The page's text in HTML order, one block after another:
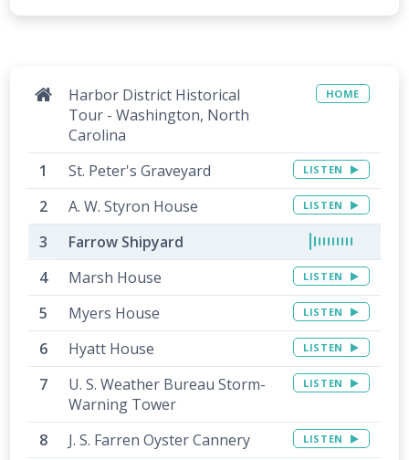
Harbor District Historical
Tour - Washington, North
Carolina
HOME
St. Peter's Graveyard LISTEN
A. W. Styron House LISTEN
Farrow Shipyard
Marsh House
LISTEN
Myers House LISTEN
Hyatt House LISTEN
U. S. Weather Bureau Storm-
Warning Tower
LISTEN
J. S. Farren Oyster Cannery LISTEN